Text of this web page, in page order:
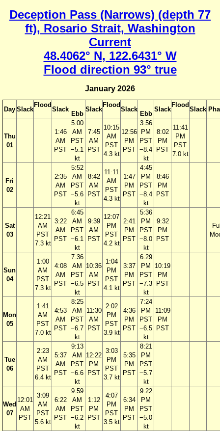
Deception Pass (Narrows) (depth 77
ft), Rosario Strait, Washington
Current
48.4062° N, 122.6431° W
Flood direction 93° true
January 2026
Day Slack
Flood
Slack
Ebb
Slack
Flood
Slack
Ebb
Slack
Flood
Slack
Thu
01
1:46
AM
PST
5:00
AM
PST
−5.1
kt
7:45
AM
PST
10:15
AM
PST
4.3 kt
12:56
PM
PST
3:56
PM
PST
−8.4
kt
8:02
PM
PST
11:41
PM
PST
7.0 kt
Fri
02
2:35
AM
PST
5:52
AM
PST
−5.6
kt
8:42
AM
PST
11:11
AM
PST
4.3 kt
1:47
PM
PST
4:45
PM
PST
−8.4
kt
8:46
PM
PST
Sat
03
12:21
AM
PST
7.3 kt
3:22
AM
PST
6:45
AM
PST
−6.1
kt
9:39
AM
PST
12:07
PM
PST
4.2 kt
2:41
PM
PST
5:36
PM
PST
−8.0
kt
9:32
PM
PST
Sun
04
1:00
AM
PST
7.3 kt
4:08
AM
PST
7:36
AM
PST
−6.5
kt
10:36
AM
PST
1:04
PM
PST
4.1 kt
3:37
PM
PST
6:29
PM
PST
−7.3
kt
10:19
PM
PST
Mon
05
1:41
AM
PST
7.0 kt
4:53
AM
PST
8:25
AM
PST
−6.7
kt
11:30
AM
PST
2:02
PM
PST
3.9 kt
4:36
PM
PST
7:24
PM
PST
−6.5
kt
11:09
PM
PST
Tue
06
2:23
AM
PST
6.4 kt
5:37
AM
PST
9:13
AM
PST
−6.6
kt
12:22
PM
PST
3:03
PM
PST
3.7 kt
5:35
PM
PST
8:21
PM
PST
−5.7
kt
Wed
07
12:01
AM
PST
3:09
AM
PST
5.6 kt
6:22
AM
PST
9:59
AM
PST
−6.2
kt
1:12
PM
PST
4:07
PM
PST
3.5 kt
6:34
PM
PST
9:22
PM
PST
−5.0
kt